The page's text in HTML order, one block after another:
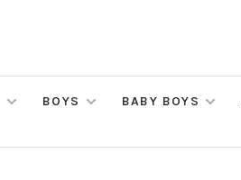
BOYS BABY BOYS